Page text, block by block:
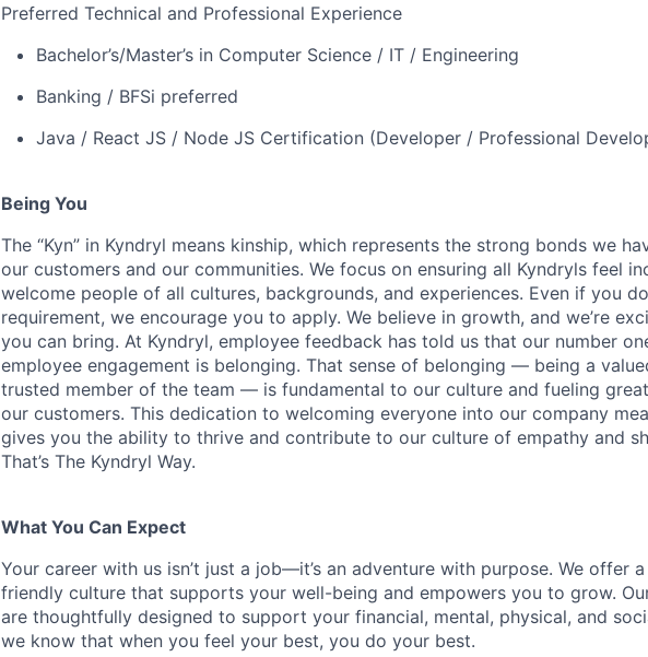
Preferred Technical and Professional Experience
Bachelor’s/Master’s in Computer Science / IT / Engineering
Banking / BFSi preferred
Java / React JS / Node JS Certification (Developer / Professional
Being You
The “Kyn” in Kyndryl means kinship, which represents the strong bonds we
our customers and our communities. We focus on ensuring all Kyndryls feel
welcome people of all cultures, backgrounds, and experiences. Even if you
requirement, we encourage you to apply. We believe in growth, and we’re
you can bring. At Kyndryl, employee feedback has told us that our number
employee engagement is belonging. That sense of belonging — being a
trusted member of the team — is fundamental to our culture and fueling
our customers. This dedication to welcoming everyone into our company
gives you the ability to thrive and contribute to our culture of empathy and
That’s The Kyndryl Way.
What You Can Expect
Your career with us isn’t just a job—it’s an adventure with purpose. We offer
friendly culture that supports your well-being and empowers you to grow.
are thoughtfully designed to support your financial, mental, physical, and
we know that when you feel your best, you do your best.